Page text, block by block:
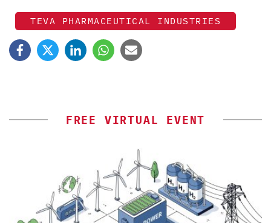
TEVA PHARMACEUTICAL INDUSTRIES
FREE VIRTUAL EVENT